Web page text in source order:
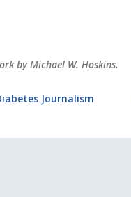
by Michael W. Hoskins.
Journalism